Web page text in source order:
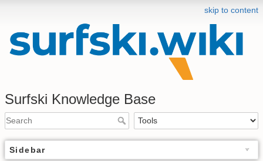
skip to content
Surfski Knowledge Base
Sidebar